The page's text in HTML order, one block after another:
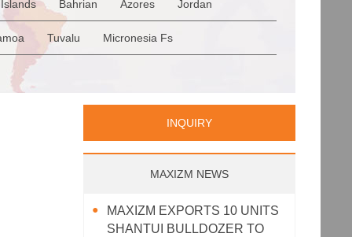
Romania San Marino
Serbia
Greece Italy Portugal
Bahrian Azores
Jordan
Saudi Arabia
Tuvalu
Micronesia Fs
Palau
INQUIRY
MAXIZM NEWS
MAXIZM EXPORTS 10 UNITS
SHANTUI BULLDOZER TO